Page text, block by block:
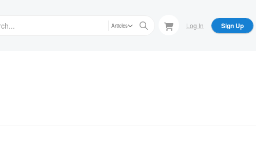
Articles Log In Sign Up